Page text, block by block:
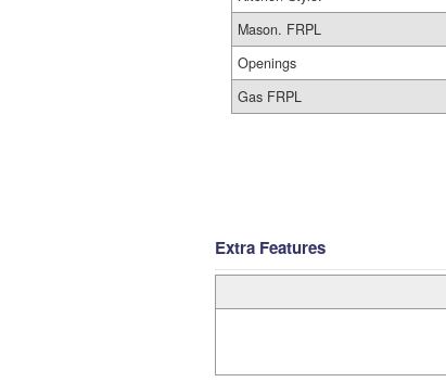
Mason. FRPL
Openings
Gas FRPL
Extra Features